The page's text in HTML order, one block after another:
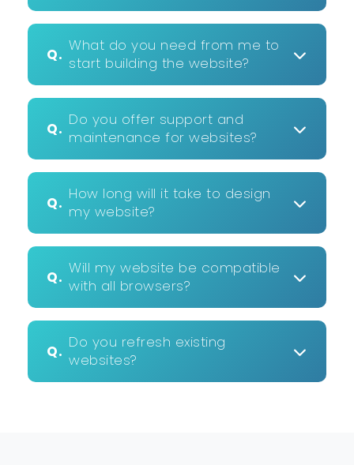
Q. What do you need from me to
start building the website?
Q. Do you offer support and
maintenance for websites?
Q. How long will it take to design
my website?
Q. Will my website be compatible
with all browsers?
Q. Do you refresh existing
websites?